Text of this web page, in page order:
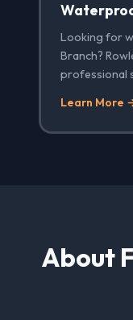
Looking for
Branch?
professional
Learn More
About